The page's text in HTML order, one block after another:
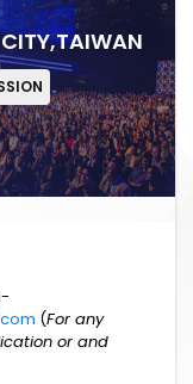
(For any
or and